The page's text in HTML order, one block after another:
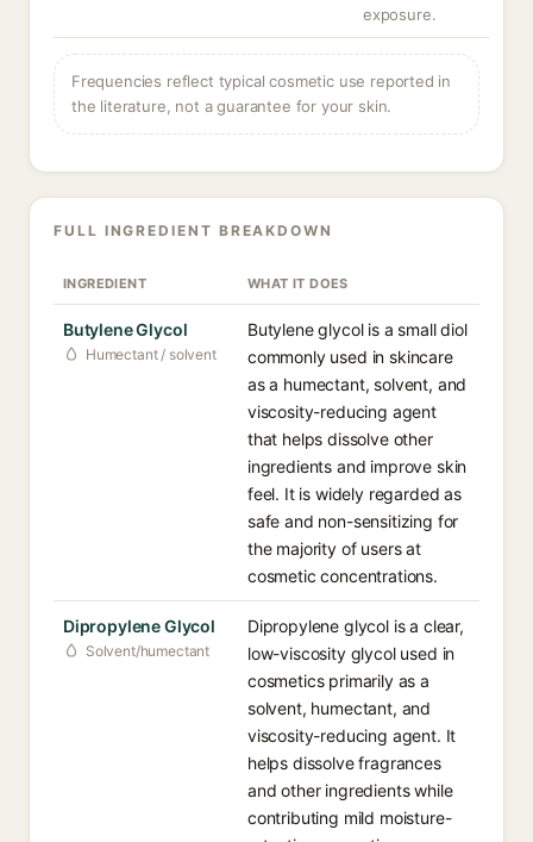
exposure.
Frequencies reflect typical cosmetic use reported in
the literature, not a guarantee for your skin.
FULL INGREDIENT BREAKDOWN
INGREDIENT WHAT IT DOES
Butylene Glycol
Humectant / solvent
Butylene glycol is a small diol
commonly used in skincare
as a humectant, solvent, and
viscosity-reducing agent
that helps dissolve other
ingredients and improve skin
feel. It is widely regarded as
safe and non-sensitizing for
the majority of users at
cosmetic concentrations.
Dipropylene Glycol
Solvent/humectant
Dipropylene glycol is a clear,
low-viscosity glycol used in
cosmetics primarily as a
solvent, humectant, and
viscosity-reducing agent. It
helps dissolve fragrances
and other ingredients while
contributing mild moisture-